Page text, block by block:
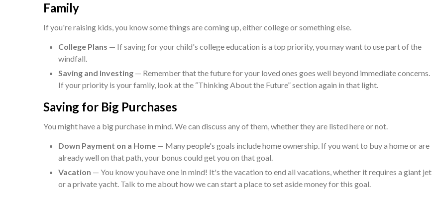
Family
If you're raising kids, you know some things are coming up, either college or something else.
College Plans — If saving for your child's college education is a top priority, you may want to use part of the
windfall.
Saving and Investing — Remember that the future for your loved ones goes well beyond immediate concerns.
If your priority is your family, look at the “Thinking About the Future” section again in that light.
Saving for Big Purchases
You might have a big purchase in mind. We can discuss any of them, whether they are listed here or not.
Down Payment on a Home — Many people's goals include home ownership. If you want to buy a home or are
already well on that path, your bonus could get you on that goal.
Vacation — You know you have one in mind! It's the vacation to end all vacations, whether it requires a giant jet
or a private yacht. Talk to me about how we can start a place to set aside money for this goal.